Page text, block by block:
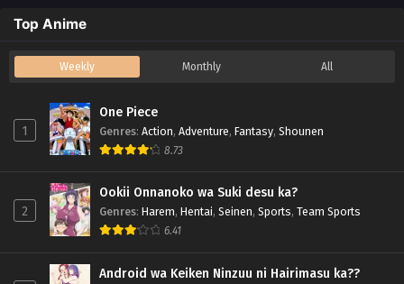
Top Anime
Weekly Monthly All
1
One Piece
Genres: Action, Adventure, Fantasy, Shounen
8.73
2
Ookii Onnanoko wa Suki desu ka?
Genres: Harem, Hentai, Seinen, Sports, Team Sports
6.41
Android wa Keiken Ninzuu ni Hairimasu ka??